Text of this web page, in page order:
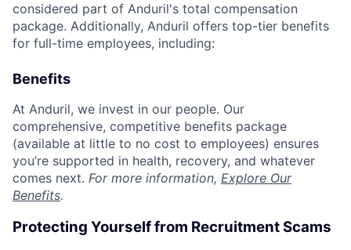
considered part of Anduril's total compensation
package. Additionally, Anduril offers top-tier benefits
for full-time employees, including:
Benefits
At Anduril, we invest in our people. Our
comprehensive, competitive benefits package
(available at little to no cost to employees) ensures
you’re supported in health, recovery, and whatever
comes next. For more information, Explore Our
Benefits.
Protecting Yourself from Recruitment Scams